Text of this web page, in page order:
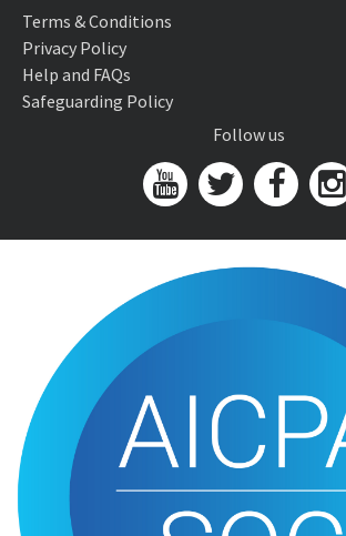
Terms & Conditions
Privacy Policy
Help and FAQs
Safeguarding Policy
Follow us